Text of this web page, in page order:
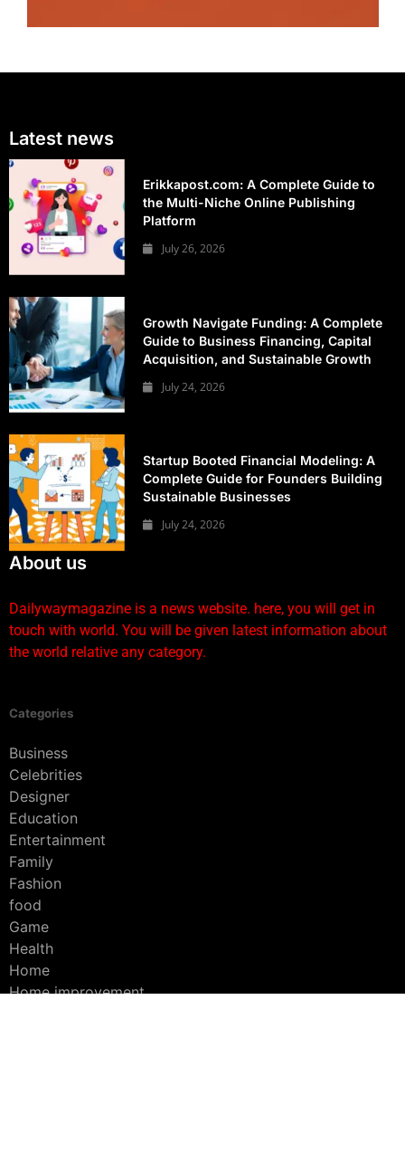
Latest news
Erikkapost.com: A Complete Guide to
the Multi-Niche Online Publishing
Platform
July 26, 2026
Growth Navigate Funding: A Complete
Guide to Business Financing, Capital
Acquisition, and Sustainable Growth
July 24, 2026
Startup Booted Financial Modeling: A
Complete Guide for Founders Building
Sustainable Businesses
July 24, 2026
About us
Dailywaymagazine is a news website. here, you will get in
touch with world. You will be given latest information about
the world relative any category.
Categories
Business
Celebrities
Designer
Education
Entertainment
Family
Fashion
food
Game
Health
Home
Home improvement